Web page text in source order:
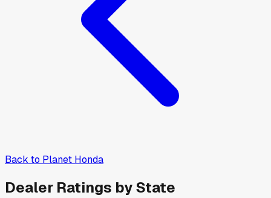
Back to Planet Honda
Dealer Ratings by State